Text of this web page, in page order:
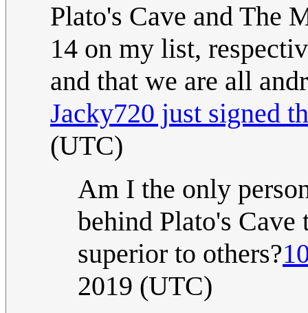
Plato's Cave and The
14 on my list,
and that we are all
Jacky720 just signed
(UTC)
Am I the only
behind Plato's
superior to others?
2019 (UTC)